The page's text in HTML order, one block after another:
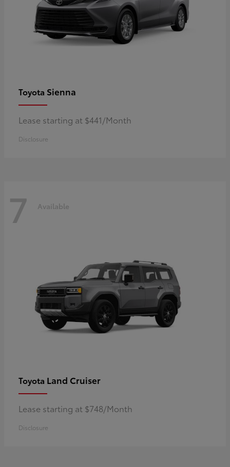
Toyota Sienna
Lease starting at $441/Month
Disclosure
7 Available
Toyota Land Cruiser
Lease starting at $748/Month
Disclosure